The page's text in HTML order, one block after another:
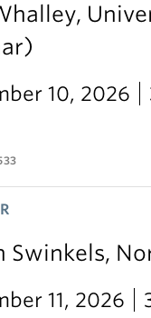
10, 2026
Swinkels,
11, 2026